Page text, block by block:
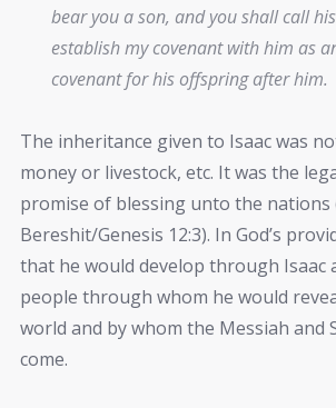
bear you a son, and you shall call
establish my covenant with him as
covenant for his offspring after him.
The inheritance given to Isaac was
money or livestock, etc. It was the
promise of blessing unto the nations
Bereshit/Genesis 12:3). In God’s
that he would develop through Isaac
people through whom he would
world and by whom the Messiah and
come.